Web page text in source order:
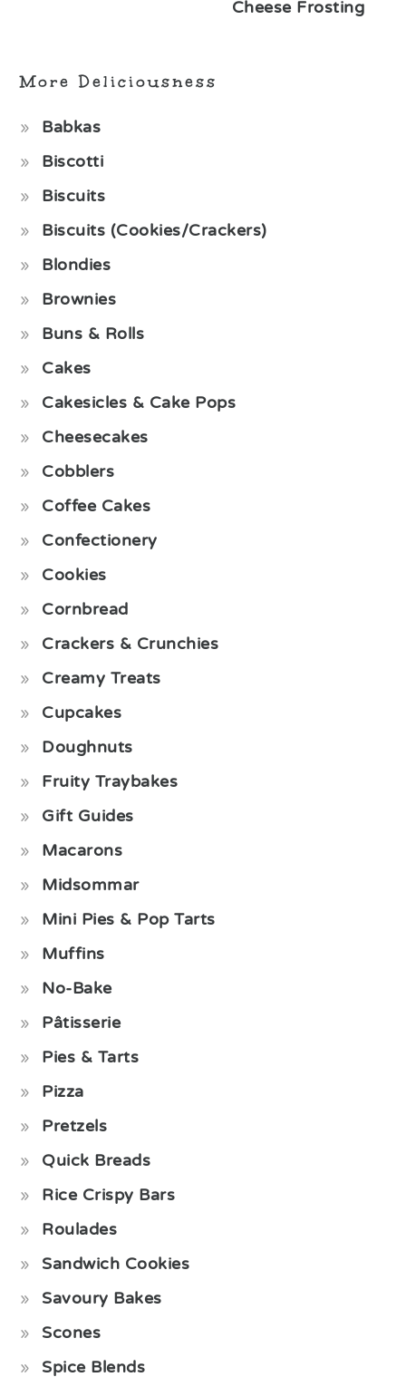
Cheese Frosting
More Deliciousness
Babkas
Biscotti
Biscuits
Biscuits (Cookies/Crackers)
Blondies
Brownies
Buns & Rolls
Cakes
Cakesicles & Cake Pops
Cheesecakes
Cobblers
Coffee Cakes
Confectionery
Cookies
Cornbread
Crackers & Crunchies
Creamy Treats
Cupcakes
Doughnuts
Fruity Traybakes
Gift Guides
Macarons
Midsommar
Mini Pies & Pop Tarts
Muffins
No-Bake
Pâtisserie
Pies & Tarts
Pizza
Pretzels
Quick Breads
Rice Crispy Bars
Roulades
Sandwich Cookies
Savoury Bakes
Scones
Spice Blends